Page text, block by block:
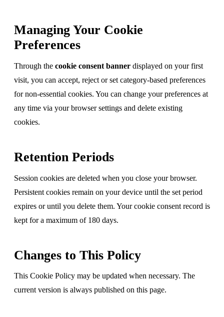
Managing Your Cookie
Preferences
Through the cookie consent banner displayed on your first
visit, you can accept, reject or set category-based preferences
for non-essential cookies. You can change your preferences at
any time via your browser settings and delete existing
cookies.
Retention Periods
Session cookies are deleted when you close your browser.
Persistent cookies remain on your device until the set period
expires or until you delete them. Your cookie consent record is
kept for a maximum of 180 days.
Changes to This Policy
This Cookie Policy may be updated when necessary. The
current version is always published on this page.